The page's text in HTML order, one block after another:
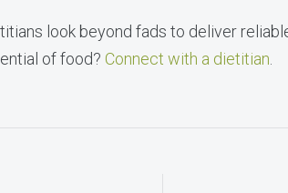
look beyond fads to deliver
of food? Connect with a dietitian